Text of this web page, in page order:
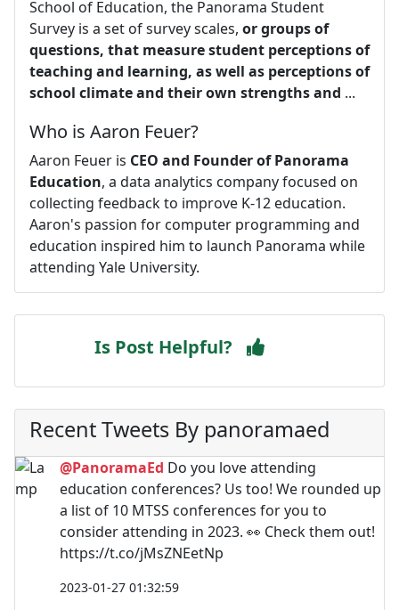
School of Education, the Panorama Student
Survey is a set of survey scales, or groups of
questions, that measure student perceptions of
teaching and learning, as well as perceptions of
school climate and their own strengths and ...
Who is Aaron Feuer?
Aaron Feuer is CEO and Founder of Panorama
Education, a data analytics company focused on
collecting feedback to improve K-12 education.
Aaron's passion for computer programming and
education inspired him to launch Panorama while
attending Yale University.
Is Post Helpful?
Recent Tweets By panoramaed
@PanoramaEd Do you love attending
education conferences? Us too! We rounded up
a list of 10 MTSS conferences for you to
consider attending in 2023. 👀 Check them out!
https://t.co/jMsZNEetNp
2023-01-27 01:32:59